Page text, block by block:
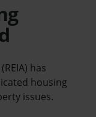
has
housing
issues.